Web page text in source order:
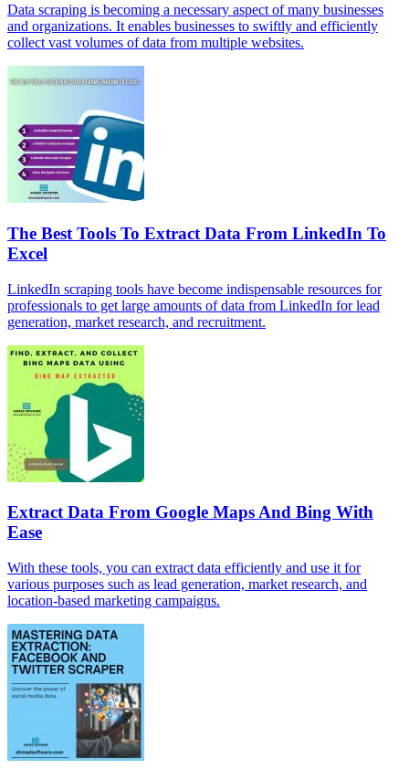
Data scraping is becoming a necessary aspect of many businesses
and organizations. It enables businesses to swiftly and efficiently
collect vast volumes of data from multiple websites.
The Best Tools To Extract Data From LinkedIn To
Excel
LinkedIn scraping tools have become indispensable resources for
professionals to get large amounts of data from LinkedIn for lead
generation, market research, and recruitment.
Extract Data From Google Maps And Bing With
Ease
With these tools, you can extract data efficiently and use it for
various purposes such as lead generation, market research, and
location-based marketing campaigns.